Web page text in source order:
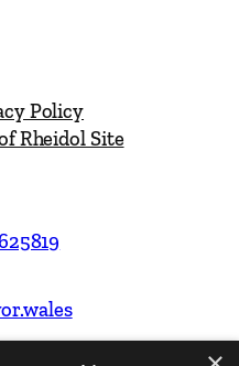
Policy
Rheidol Site